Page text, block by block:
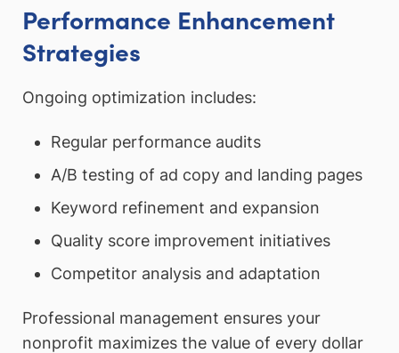
Performance Enhancement
Strategies
Ongoing optimization includes:
Regular performance audits
A/B testing of ad copy and landing pages
Keyword refinement and expansion
Quality score improvement initiatives
Competitor analysis and adaptation
Professional management ensures your
nonprofit maximizes the value of every dollar